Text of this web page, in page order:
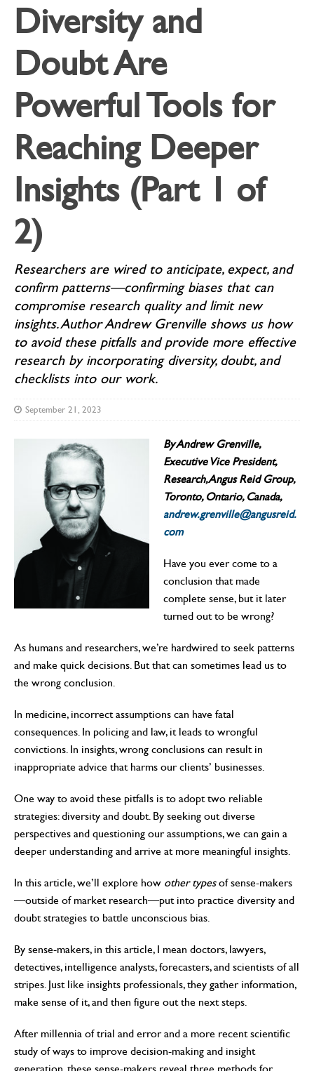
Diversity and
Doubt Are
Powerful Tools for
Reaching Deeper
Insights (Part 1 of
2)
Researchers are wired to anticipate, expect, and
confirm patterns—confirming biases that can
compromise research quality and limit new
insights. Author Andrew Grenville shows us how
to avoid these pitfalls and provide more effective
research by incorporating diversity, doubt, and
checklists into our work.
September 21, 2023
By Andrew Grenville,
Executive Vice President,
Research, Angus Reid Group,
Toronto, Ontario, Canada,
andrew.grenville@angusreid.
com
Have you ever come to a
conclusion that made
complete sense, but it later
turned out to be wrong?
As humans and researchers, we’re hardwired to seek patterns
and make quick decisions. But that can sometimes lead us to
the wrong conclusion.
In medicine, incorrect assumptions can have fatal
consequences. In policing and law, it leads to wrongful
convictions. In insights, wrong conclusions can result in
inappropriate advice that harms our clients’ businesses.
One way to avoid these pitfalls is to adopt two reliable
strategies: diversity and doubt. By seeking out diverse
perspectives and questioning our assumptions, we can gain a
deeper understanding and arrive at more meaningful insights.
In this article, we’ll explore how other typesof sense-makers
—outside of market research—put into practice diversity and
doubt strategies to battle unconscious bias.
By sense-makers, in this article, I mean doctors, lawyers,
detectives, intelligence analysts, forecasters, and scientists of all
stripes. Just like insights professionals, they gather information,
make sense of it, and then figure out the next steps.
After millennia of trial and error and a more recent scientific
study of ways to improve decision-making and insight